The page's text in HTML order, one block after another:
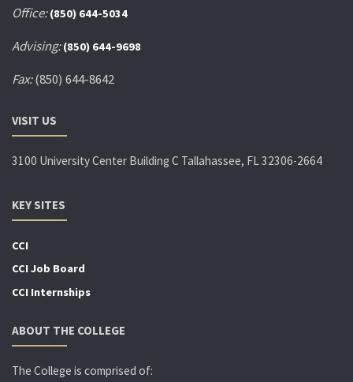
Office: (850) 644-5034
Advising: (850) 644-9698
Fax:(850) 644-8642
VISIT US
3100 University Center Building C Tallahassee, FL 32306-2664
KEY SITES
CCI
CCI Job Board
CCI Internships
ABOUT THE COLLEGE
The College is comprised of: